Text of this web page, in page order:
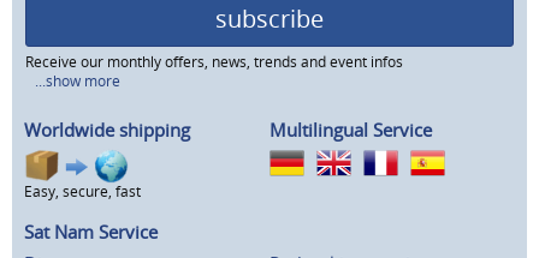
subscribe
Receive our monthly offers, news, trends and event infos
...show more
Worldwide shipping
Easy, secure, fast
Multilingual Service
Sat Nam Service